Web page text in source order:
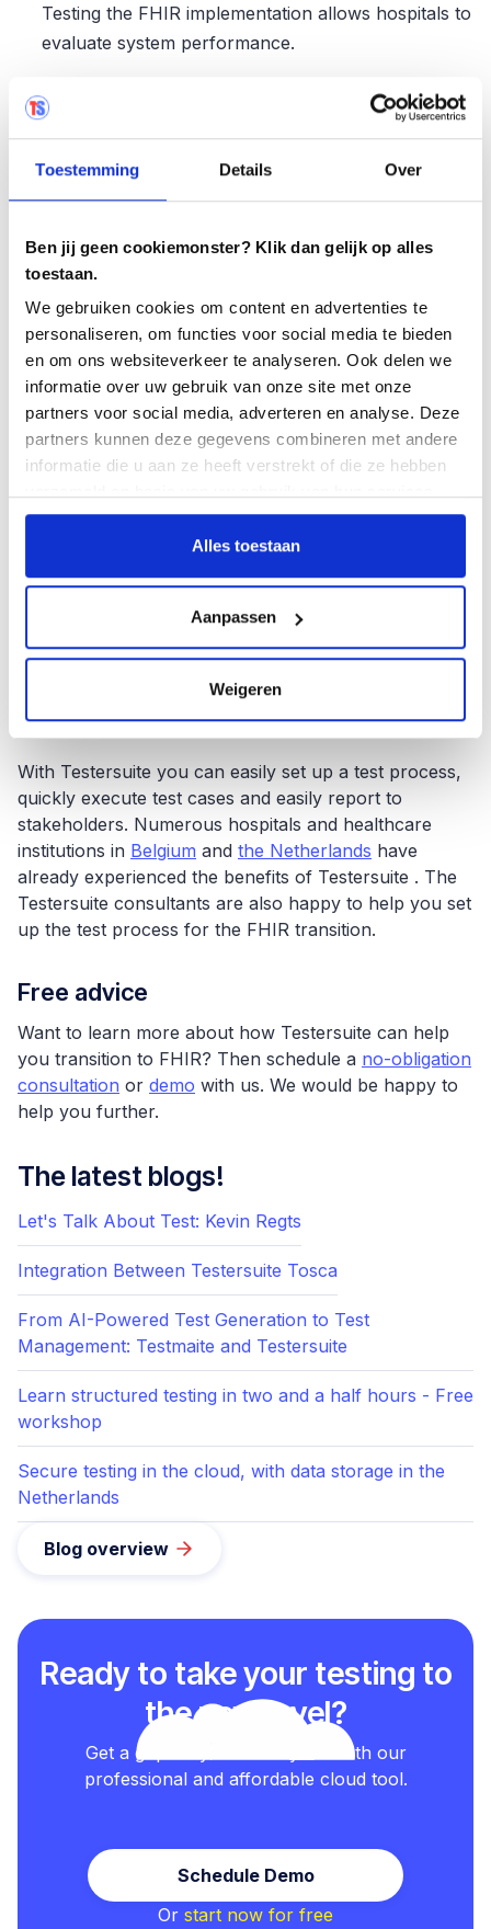
Toestemming Details Over
Ben jij geen cookiemonster? Klik dan gelijk op alles
toestaan.
We gebruiken cookies om content en advertenties te
personaliseren, om functies voor social media te bieden
en om ons websiteverkeer te analyseren. Ook delen we
informatie over uw gebruik van onze site met onze
partners voor social media, adverteren en analyse. Deze
partners kunnen deze gegevens combineren met andere
informatie die u aan ze heeft verstrekt of die ze hebben
Alles toestaan
Aanpassen
Weigeren
Testing the FHIR implementation allows hospitals to
evaluate system performance.
Data validation and quality control: Testing FHIR
implementations allows hospitals to validate data
know whether the data are being validated properly
and whether sufficientcontrols are in placeto
ensure data quality.
Training and user acceptance: Testing FHIR
implementations trains staff in the use of the new
standard. This helps promote user acceptance and
ensures familiarity with the new workflows and
processes associated with FHIR.
the opportunity to identify and resolve any problems
early. The question here is whether the term "early" is
about a deadline of the end of 2023. It is therefore
extremely important to have a grip and control on the
testing process in addition to a simple execution of the
With Testersuite you can easily set up a test process,
quickly execute test cases and easily report to
stakeholders. Numerous hospitals and healthcare
institutions in Belgium and the Netherlands have
already experienced the benefits of Testersuite . The
Testersuite consultants are also happy to help you set
up the test process for the FHIR transition.
Free advice
Want to learn more about how Testersuite can help
you transition to FHIR? Then schedule a no-obligation
consultation or demo with us. We would be happy to
help you further.
The latest blogs!
Let's Talk About Test: Kevin Regts
Integration Between Testersuite Tosca
From AI-Powered Test Generation to Test
Management: Testmaite and Testersuite
Learn structured testing in two and a half hours - Free
workshop
Secure testing in the cloud, with data storage in the
Netherlands
Blog overview
Ready to take your testing to
the next level?
Get a grip on your test cycles with our
professional and affordable cloud tool.
Schedule Demo
Or start now for free